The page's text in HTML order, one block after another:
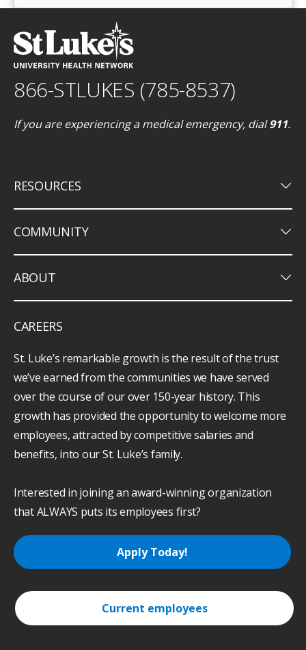
866-STLUKES (785-8537)
If you are experiencing a medical emergency, dial911.
RESOURCES keyboard_arrow_down
COMMUNITY keyboard_arrow_down
ABOUT keyboard_arrow_down
CAREERS
St. Luke’s remarkable growth is the result of the trust
we’ve earned from the communities we have served
over the course of our over 150-year history. This
growth has provided the opportunity to welcome more
employees, attracted by competitive salaries and
benefits, into our St. Luke’s family.
Interested in joining an award-winning organization
that ALWAYS puts its employees first?
Apply Today!
Current employees